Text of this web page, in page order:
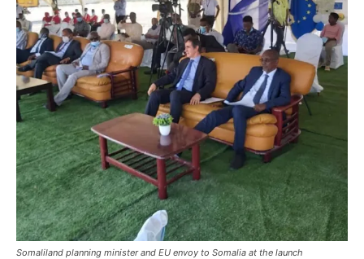
Somaliland planning minister and EU envoy to Somalia at the launch